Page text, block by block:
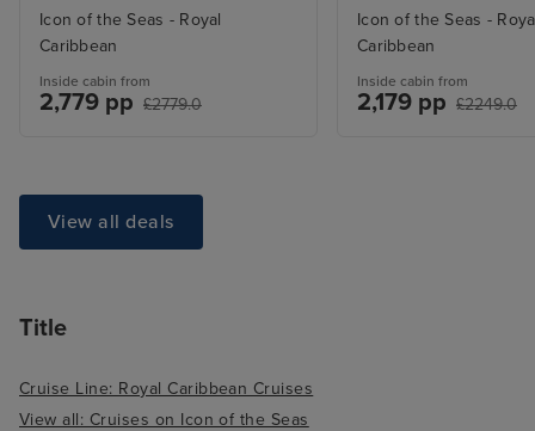
Icon of the Seas - Royal
Caribbean
Inside cabin from
2,779 pp £2779.0
Icon of the Seas -
Caribbean
Inside cabin from
2,179 pp £2249.0
View all deals
Title
Cruise Line: Royal Caribbean Cruises
View all: Cruises on Icon of the Seas